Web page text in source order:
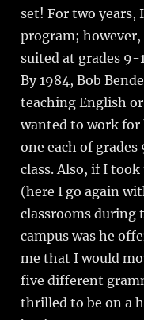
set! For two years,
program; however,
suited at grades 9-
By 1984, Bob
teaching English
wanted to work for
one each of grades
class. Also, if I
(here I go again
classrooms during
campus was he
me that I would
five different
thrilled to be on a